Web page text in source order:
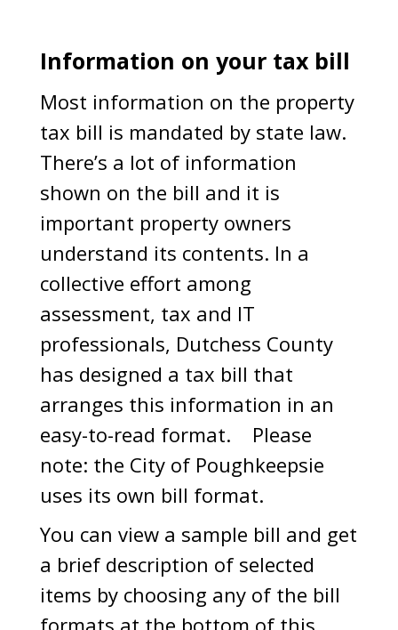
Information on your tax bill
Most information on the property
tax bill is mandated by state law.
There’s a lot of information
shown on the bill and it is
important property owners
understand its contents. In a
collective effort among
assessment, tax and IT
professionals, Dutchess County
has designed a tax bill that
arranges this information in an
easy-to-read format. Please
note: the City of Poughkeepsie
uses its own bill format.
You can view a sample bill and get
a brief description of selected
items by choosing any of the bill
formats at the bottom of this